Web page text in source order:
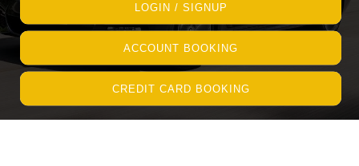
LOGIN / SIGNUP
ACCOUNT BOOKING
CREDIT CARD BOOKING